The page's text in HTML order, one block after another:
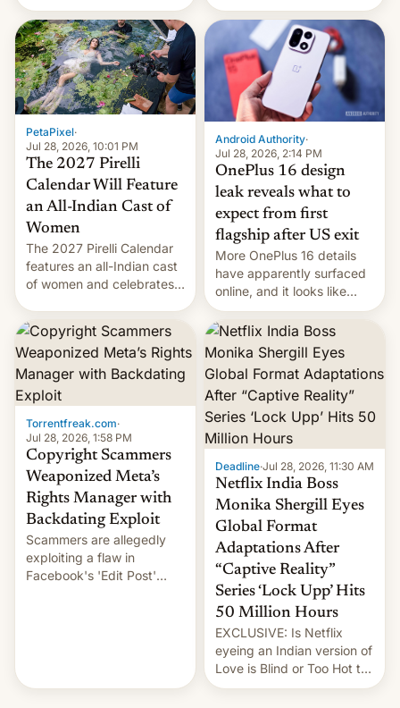
voting for regional
elections on July 27.
system currently under
development in iOS 27.
What the new system is
meant for remains
uncertain. Here are the
details.
PetaPixel·
Jul 28, 2026, 10:01 PM
The 2027 Pirelli
Calendar Will Feature
an All-Indian Cast of
Women
The 2027 Pirelli Calendar
features an all-Indian cast
of women and celebrates
most celebrated
photographer Raghu Rai.
[Read More]
Android Authority·
Jul 28, 2026, 2:14 PM
OnePlus 16 design
leak reveals what to
expect from first
flagship after US exit
More OnePlus 16 details
have apparently surfaced
online, and it looks like
there's good news if you
liked the OnePlus 15
design.
Torrentfreak.com·
Jul 28, 2026, 1:58 PM
Copyright Scammers
Weaponized Meta’s
Rights Manager with
Backdating Exploit
Scammers are allegedly
exploiting a flaw in
Facebook's 'Edit Post'
Deadline·Jul 28, 2026, 11:30 AM
Netflix India Boss
Monika Shergill Eyes
Global Format
Adaptations After
“Captive Reality”
Series ‘Lock Upp’ Hits
50 Million Hours
EXCLUSIVE: Is Netflix
eyeing an Indian version of
Love is Blind or Too Hot to
Handle? In an exclusive